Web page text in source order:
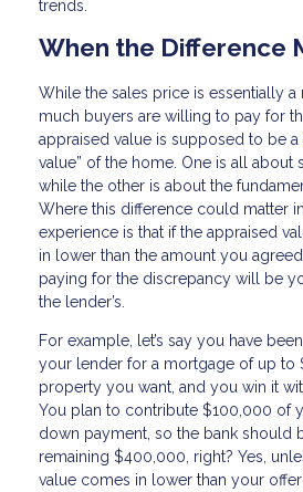
trends.
When the Difference
While the sales price is essentially a
much buyers are willing to pay for
appraised value is supposed to be a
value” of the home. One is all about
while the other is about the
Where this difference could matter
experience is that if the appraised
in lower than the amount you
paying for the discrepancy will be
the lender’s.
For example, let’s say you have
your lender for a mortgage of up to
property you want, and you win it
You plan to contribute $100,000 of
down payment, so the bank should
remaining $400,000, right? Yes,
value comes in lower than your